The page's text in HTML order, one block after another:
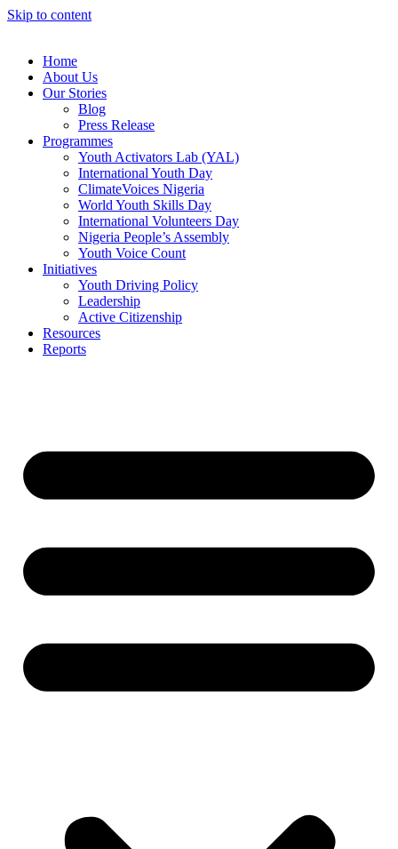
Skip to content
Home
About Us
Our Stories
Blog
Press Release
Programmes
Youth Activators Lab (YAL)
International Youth Day
ClimateVoices Nigeria
World Youth Skills Day
International Volunteers Day
Nigeria People’s Assembly
Youth Voice Count
Initiatives
Youth Driving Policy
Leadership
Active Citizenship
Resources
Reports